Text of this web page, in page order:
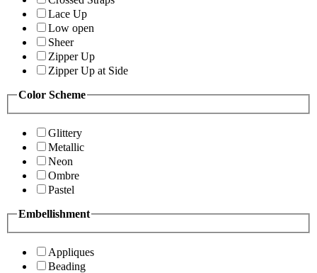
Lace Up
Low open
Sheer
Zipper Up
Zipper Up at Side
Color Scheme
Glittery
Metallic
Neon
Ombre
Pastel
Embellishment
Appliques
Beading